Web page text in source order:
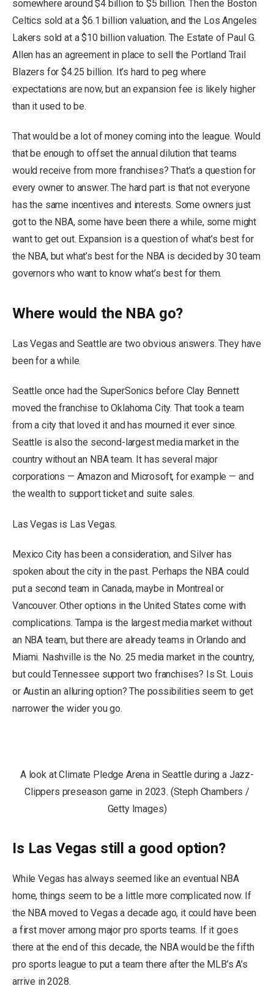
somewhere around $4 billion to $5 billion. Then the Boston
Celtics sold at a $6.1 billion valuation, and the Los Angeles
Lakers sold at a $10 billion valuation. The Estate of Paul G.
Allen has an agreement in place to sell the Portland Trail
Blazers for $4.25 billion. It’s hard to peg where
expectations are now, but an expansion fee is likely higher
than it used to be.
That would be a lot of money coming into the league. Would
that be enough to offset the annual dilution that teams
would receive from more franchises? That’s a question for
every owner to answer. The hard part is that not everyone
has the same incentives and interests. Some owners just
got to the NBA, some have been there a while, some might
want to get out. Expansion is a question of what’s best for
the NBA, but what’s best for the NBA is decided by 30 team
governors who want to know what’s best for them.
Where would the NBA go?
Las Vegas and Seattle are two obvious answers. They have
been for a while.
Seattle once had the SuperSonics before Clay Bennett
moved the franchise to Oklahoma City. That took a team
from a city that loved it and has mourned it ever since.
Seattle is also the second-largest media market in the
country without an NBA team. It has several major
corporations — Amazon and Microsoft, for example — and
the wealth to support ticket and suite sales.
Las Vegas is Las Vegas.
Mexico City has been a consideration, and Silver has
spoken about the city in the past. Perhaps the NBA could
put a second team in Canada, maybe in Montreal or
Vancouver. Other options in the United States come with
complications. Tampa is the largest media market without
an NBA team, but there are already teams in Orlando and
Miami. Nashville is the No. 25 media market in the country,
but could Tennessee support two franchises? Is St. Louis
or Austin an alluring option? The possibilities seem to get
narrower the wider you go.
A look at Climate Pledge Arena in Seattle during a Jazz-
Clippers preseason game in 2023. (Steph Chambers /
Getty Images)
Is Las Vegas still a good option?
While Vegas has always seemed like an eventual NBA
home, things seem to be a little more complicated now. If
the NBA moved to Vegas a decade ago, it could have been
a first mover among major pro sports teams. If it goes
there at the end of this decade, the NBA would be the fifth
pro sports league to put a team there after the MLB’s A’s
arrive in 2028.